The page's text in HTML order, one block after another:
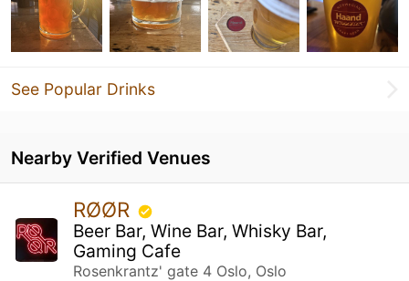
See Popular Drinks
Nearby Verified Venues
RØØR
Beer Bar, Wine Bar, Whisky Bar,
Gaming Cafe
Rosenkrantz' gate 4 Oslo, Oslo